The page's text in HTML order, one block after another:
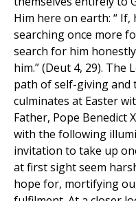
Him here on earth: “
searching once more
search for him
him.” (Deut 4, 29).
path of self-giving and
culminates at Easter
Father, Pope Benedict
with the following
invitation to take up
at first sight seem
hope for, mortifying